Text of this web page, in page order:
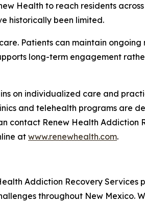
Health to reach residents
historically been limited.
Patients can maintain
long-term engagement
on individualized care and
and telehealth programs are
Renew Health Addiction
atwww.renewhealth.com.
Addiction Recovery
throughout New Mexico.